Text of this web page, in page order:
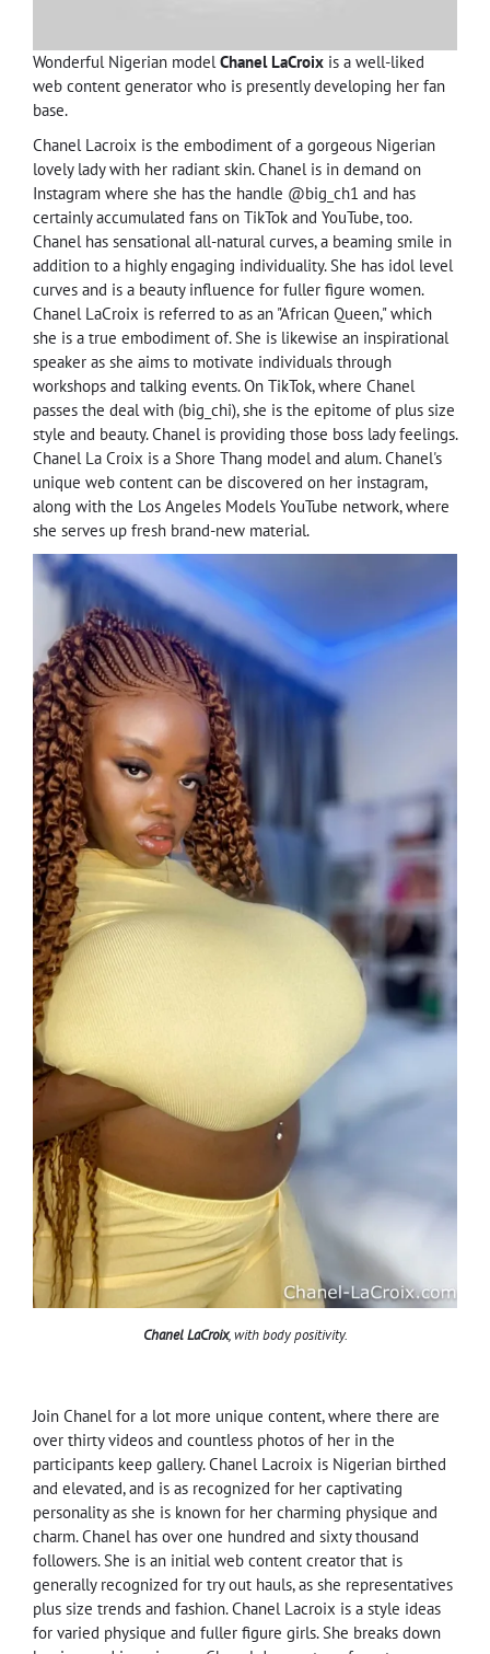
Wonderful Nigerian model Chanel LaCroix is a well-liked
web content generator who is presently developing her fan
base.
Chanel Lacroix is the embodiment of a gorgeous Nigerian
lovely lady with her radiant skin. Chanel is in demand on
Instagram where she has the handle @big_ch1 and has
certainly accumulated fans on TikTok and YouTube, too.
Chanel has sensational all-natural curves, a beaming smile in
addition to a highly engaging individuality. She has idol level
curves and is a beauty influence for fuller figure women.
Chanel LaCroix is referred to as an "African Queen," which
she is a true embodiment of. She is likewise an inspirational
speaker as she aims to motivate individuals through
workshops and talking events. On TikTok, where Chanel
passes the deal with (big_chi), she is the epitome of plus size
style and beauty. Chanel is providing those boss lady feelings.
Chanel La Croix is a Shore Thang model and alum. Chanel's
unique web content can be discovered on her instagram,
along with the Los Angeles Models YouTube network, where
she serves up fresh brand-new material.
Chanel LaCroix, with body positivity.
Join Chanel for a lot more unique content, where there are
over thirty videos and countless photos of her in the
participants keep gallery. Chanel Lacroix is Nigerian birthed
and elevated, and is as recognized for her captivating
personality as she is known for her charming physique and
charm. Chanel has over one hundred and sixty thousand
followers. She is an initial web content creator that is
generally recognized for try out hauls, as she representatives
plus size trends and fashion. Chanel Lacroix is a style ideas
for varied physique and fuller figure girls. She breaks down